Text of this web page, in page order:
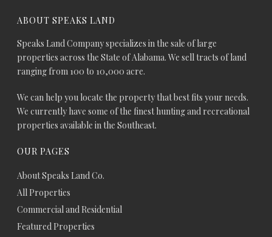
ABOUT SPEAKS LAND
Speaks Land Company specializes in the sale of large
properties across the State of Alabama. We sell tracts of land
ranging from 100 to 10,000 acre.
We can help you locate the property that best fits your needs.
We currently have some of the finest hunting and recreational
properties available in the Southeast.
OUR PAGES
About Speaks Land Co.
All Properties
Commercial and Residential
Featured Properties